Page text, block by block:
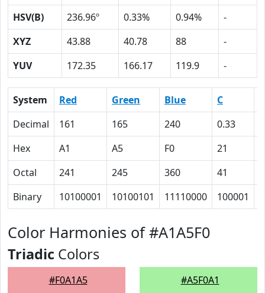
HSV(B)
236.96º 0.33% 0.94%
-
XYZ
43.88 40.78 88
-
YUV
172.35 166.17 119.9 -
System Red Green Blue C
Decimal
161 165 240 0.33
Hex
A1 A5 F0 21
Octal
241 245 360 41
Binary
10100001 10100101 11110000 100001
Color Harmonies of #A1A5F0
Triadic Colors
#F0A1A5 #A5F0A1